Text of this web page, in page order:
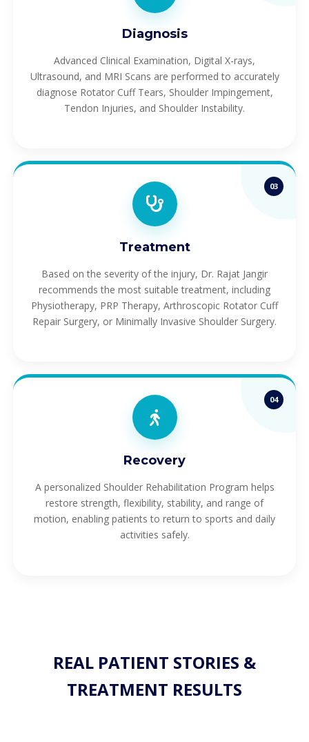
Diagnosis
Advanced Clinical Examination, Digital X-rays,
Ultrasound, and MRI Scans are performed to accurately
diagnose Rotator Cuff Tears, Shoulder Impingement,
Tendon Injuries, and Shoulder Instability.
03
Treatment
Based on the severity of the injury, Dr. Rajat Jangir
recommends the most suitable treatment, including
Physiotherapy, PRP Therapy, Arthroscopic Rotator Cuff
Repair Surgery, or Minimally Invasive Shoulder Surgery.
04
Recovery
A personalized Shoulder Rehabilitation Program helps
restore strength, flexibility, stability, and range of
motion, enabling patients to return to sports and daily
activities safely.
REAL PATIENT STORIES &
TREATMENT RESULTS